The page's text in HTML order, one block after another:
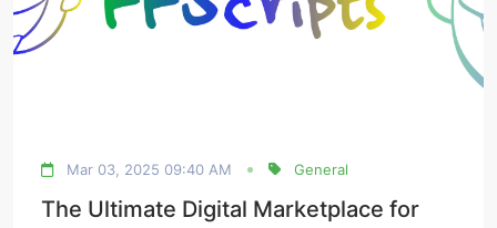
Mar 03, 2025 09:40 AM General
The Ultimate Digital Marketplace for